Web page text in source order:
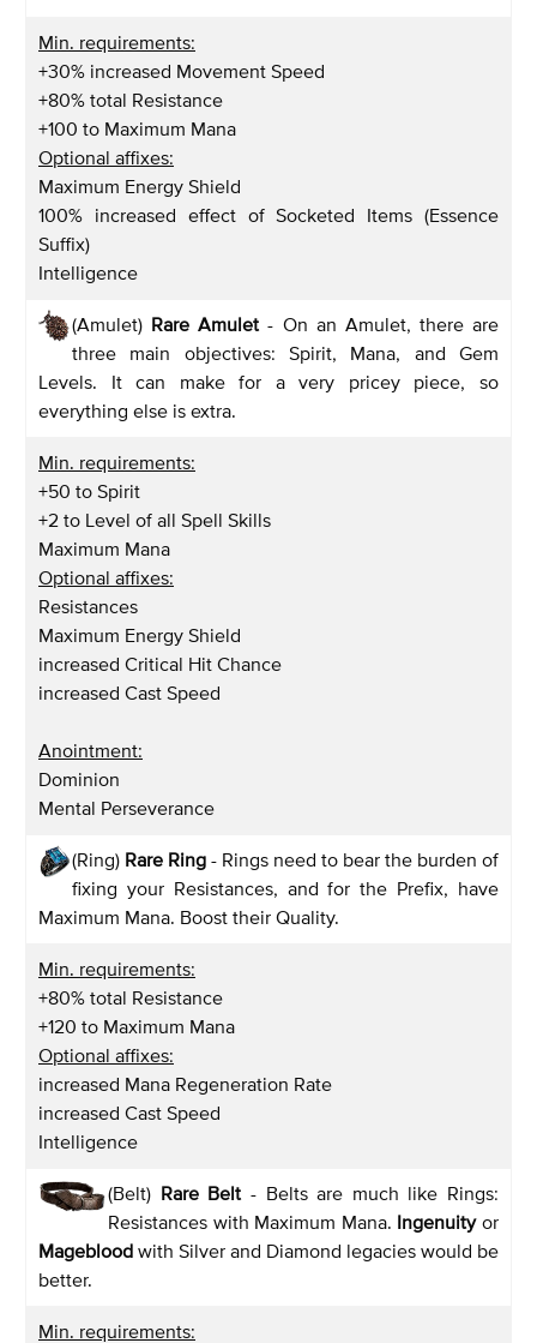
Min. requirements:
+30% increased Movement Speed
+80% total Resistance
+100 to Maximum Mana
Optional affixes:
Maximum Energy Shield
100% increased effect of Socketed Items (Essence
Suffix)
Intelligence
(Amulet) Rare Amulet- On an Amulet, there are
three main objectives: Spirit, Mana, and Gem
Levels. It can make for a very pricey piece, so
everything else is extra.
Min. requirements:
+50 to Spirit
+2 to Level of all Spell Skills
Maximum Mana
Optional affixes:
Resistances
Maximum Energy Shield
increased Critical Hit Chance
increased Cast Speed
Anointment:
Dominion
Mental Perseverance
(Ring) Rare Ring - Rings need to bear the burden of
fixing your Resistances, and for the Prefix, have
Maximum Mana. Boost their Quality.
Min. requirements:
+80% total Resistance
+120 to Maximum Mana
Optional affixes:
increased Mana Regeneration Rate
increased Cast Speed
Intelligence
(Belt) Rare Belt - Belts are much like Rings:
Resistances with Maximum Mana. Ingenuityor
Mageblood with Silver and Diamond legacies would be
better.
Min. requirements: